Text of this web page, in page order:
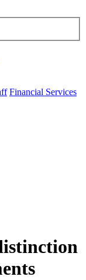
Financial Services